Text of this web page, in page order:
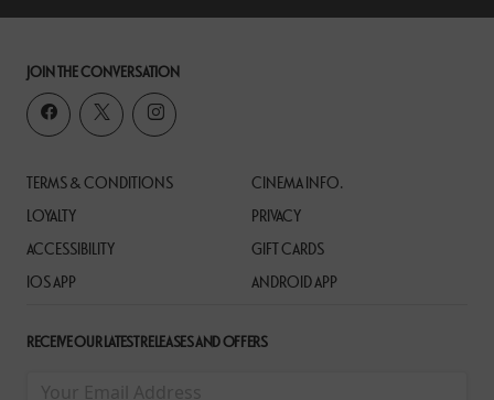
JOIN THE CONVERSATION
TERMS & CONDITIONS
CINEMA INFO.
LOYALTY
PRIVACY
ACCESSIBILITY
GIFT CARDS
IOS APP
ANDROID APP
RECEIVE OUR LATEST RELEASES AND OFFERS